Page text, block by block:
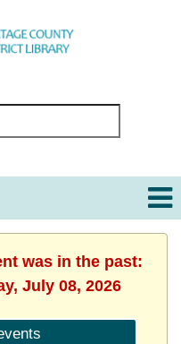
was in the past:
July 08, 2026